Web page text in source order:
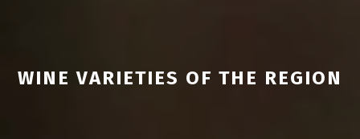
WINE VARIETIES OF THE REGION